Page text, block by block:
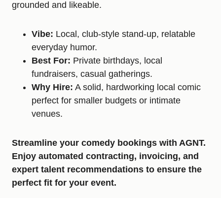
grounded and likeable.
Vibe: Local, club-style stand-up, relatable
everyday humor.
Best For: Private birthdays, local
fundraisers, casual gatherings.
Why Hire: A solid, hardworking local comic
perfect for smaller budgets or intimate
venues.
Streamline your comedy bookings with AGNT.
Enjoy automated contracting, invoicing, and
expert talent recommendations to ensure the
perfect fit for your event.